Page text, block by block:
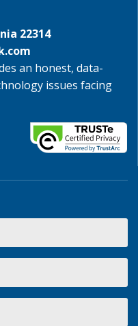
22314
an honest, data-
issues facing